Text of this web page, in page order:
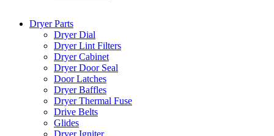
Dryer Parts
Dryer Dial
Dryer Lint Filters
Dryer Cabinet
Dryer Door Seal
Door Latches
Dryer Baffles
Dryer Thermal Fuse
Drive Belts
Glides
Dryer Igniter